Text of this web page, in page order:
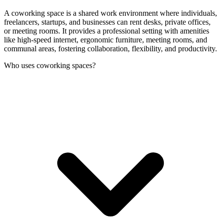
A coworking space is a shared work environment where individuals,
freelancers, startups, and businesses can rent desks, private offices,
or meeting rooms. It provides a professional setting with amenities
like high-speed internet, ergonomic furniture, meeting rooms, and
communal areas, fostering collaboration, flexibility, and productivity.
Who uses coworking spaces?